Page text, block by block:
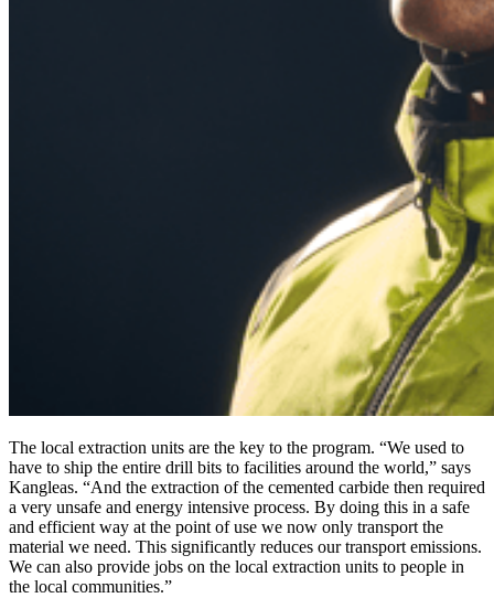
The local extraction units are the key to the program. “We used to
have to ship the entire drill bits to facilities around the world,” says
Kangleas. “And the extraction of the cemented carbide then required
a very unsafe and energy intensive process. By doing this in a safe
and efficient way at the point of use we now only transport the
material we need. This significantly reduces our transport emissions.
We can also provide jobs on the local extraction units to people in
the local communities.”